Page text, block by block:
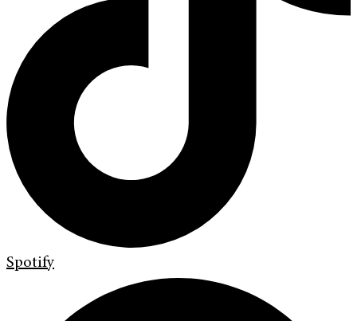
Spotify